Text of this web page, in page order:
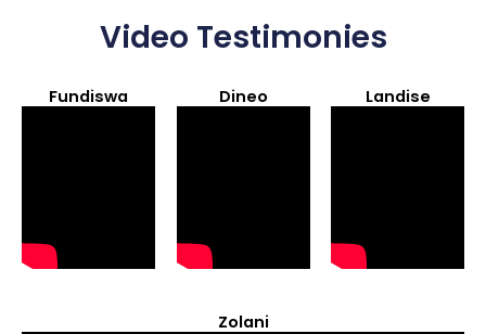
Video Testimonies
Fundiswa Dineo Landise
Zolani